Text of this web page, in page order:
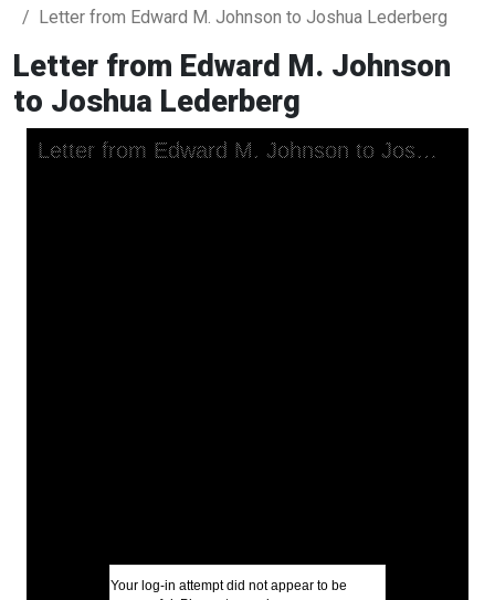
Letter from Edward M. Johnson to Joshua Lederberg
Letter from Edward M. Johnson
to Joshua Lederberg